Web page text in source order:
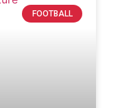
FOOTBALL